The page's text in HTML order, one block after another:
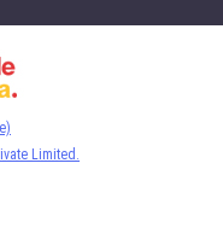
Limited.